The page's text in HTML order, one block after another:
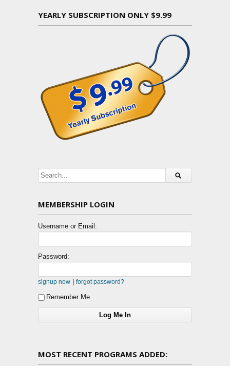
YEARLY SUBSCRIPTION ONLY $9.99
MEMBERSHIP LOGIN
Username or Email:
Password:
signup now forgot password?
Remember Me
MOST RECENT PROGRAMS ADDED: